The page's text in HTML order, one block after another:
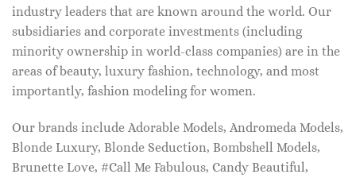
industry leaders that are known around the world. Our
subsidiaries and corporate investments (including
minority ownership in world-class companies) are in the
areas of beauty, luxury fashion, technology, and most
importantly, fashion modeling for women.
Our brands include Adorable Models, Andromeda Models,
Blonde Luxury, Blonde Seduction, Bombshell Models,
Brunette Love, #Call Me Fabulous, Candy Beautiful,